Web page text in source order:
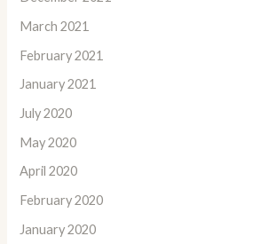
March 2021
February 2021
January 2021
July 2020
May 2020
April 2020
February 2020
January 2020